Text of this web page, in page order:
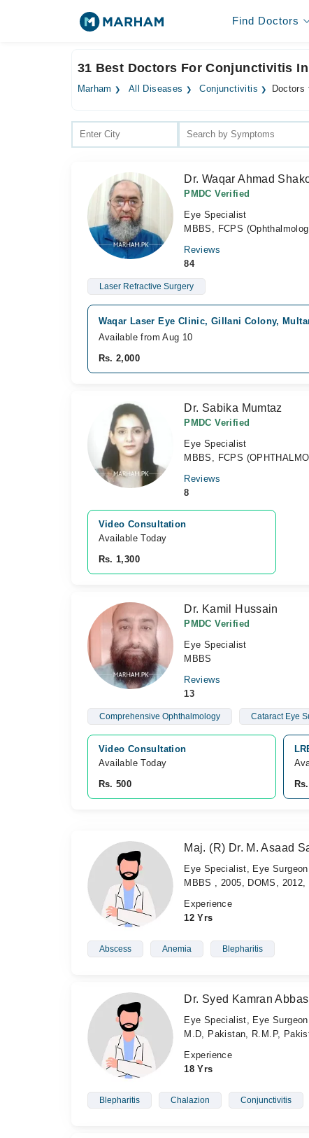
Find Doctors
31 Best Doctors For Conjunctivitis
Marham All Diseases Conjunctivitis Doctors
Dr. Waqar Ahmad
PMDC Verified
Eye Specialist
MBBS, FCPS
Reviews
84
Laser Refractive Surgery
Waqar Laser Eye Clinic, Gillani Colony,
Available from Aug 10
Rs. 2,000
Dr. Sabika Mumtaz
PMDC Verified
Eye Specialist
MBBS, FCPS
Reviews
8
Video Consultation
Available Today
Rs. 1,300
Dr. Kamil Hussain
PMDC Verified
Eye Specialist
MBBS
Reviews
13
Comprehensive Ophthalmology Cataract Eye
Video Consultation
Available Today
Rs. 500
Maj. (R) Dr. M. Asaad
Eye Specialist, Eye Surgeon
MBBS , 2005, DOMS,
Experience
12 Yrs
Abscess Anemia Blepharitis
Dr. Syed Kamran Abbas
Eye Specialist, Eye Surgeon
M.D, Pakistan, R.M.P,
Experience
18 Yrs
Blepharitis Chalazion Conjunctivitis